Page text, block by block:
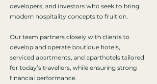
developers, and investors who seek to bring
modern hospitality concepts to fruition.
Our team partners closely with clients to
develop and operate boutique hotels,
serviced apartments, and aparthotels tailored
for today’s travellers, while ensuring strong
financial performance.